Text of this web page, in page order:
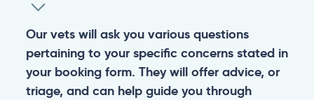
Our vets will ask you various questions
pertaining to your specific concerns stated in
your booking form. They will offer advice, or
triage, and can help guide you through